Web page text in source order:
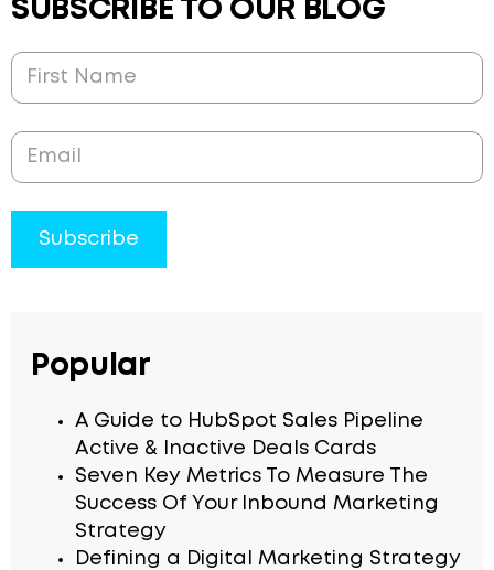
SUBSCRIBE TO OUR BLOG
Popular
A Guide to HubSpot Sales Pipeline
Active & Inactive Deals Cards
Seven Key Metrics To Measure The
Success Of Your Inbound Marketing
Strategy
Defining a Digital Marketing Strategy